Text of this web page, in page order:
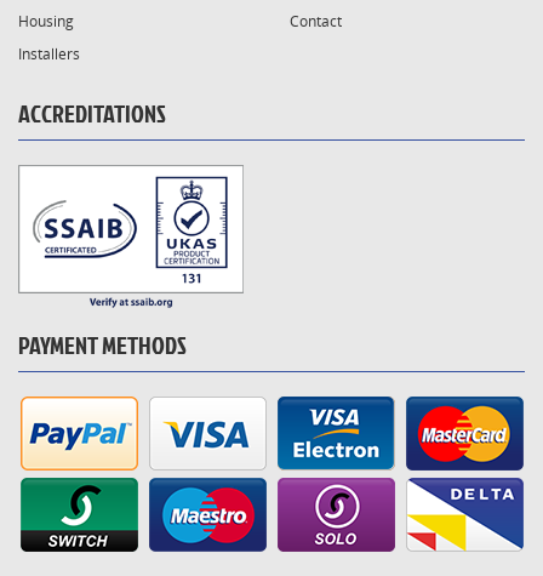
Housing
Installers
Contact
ACCREDITATIONS
PAYMENT METHODS